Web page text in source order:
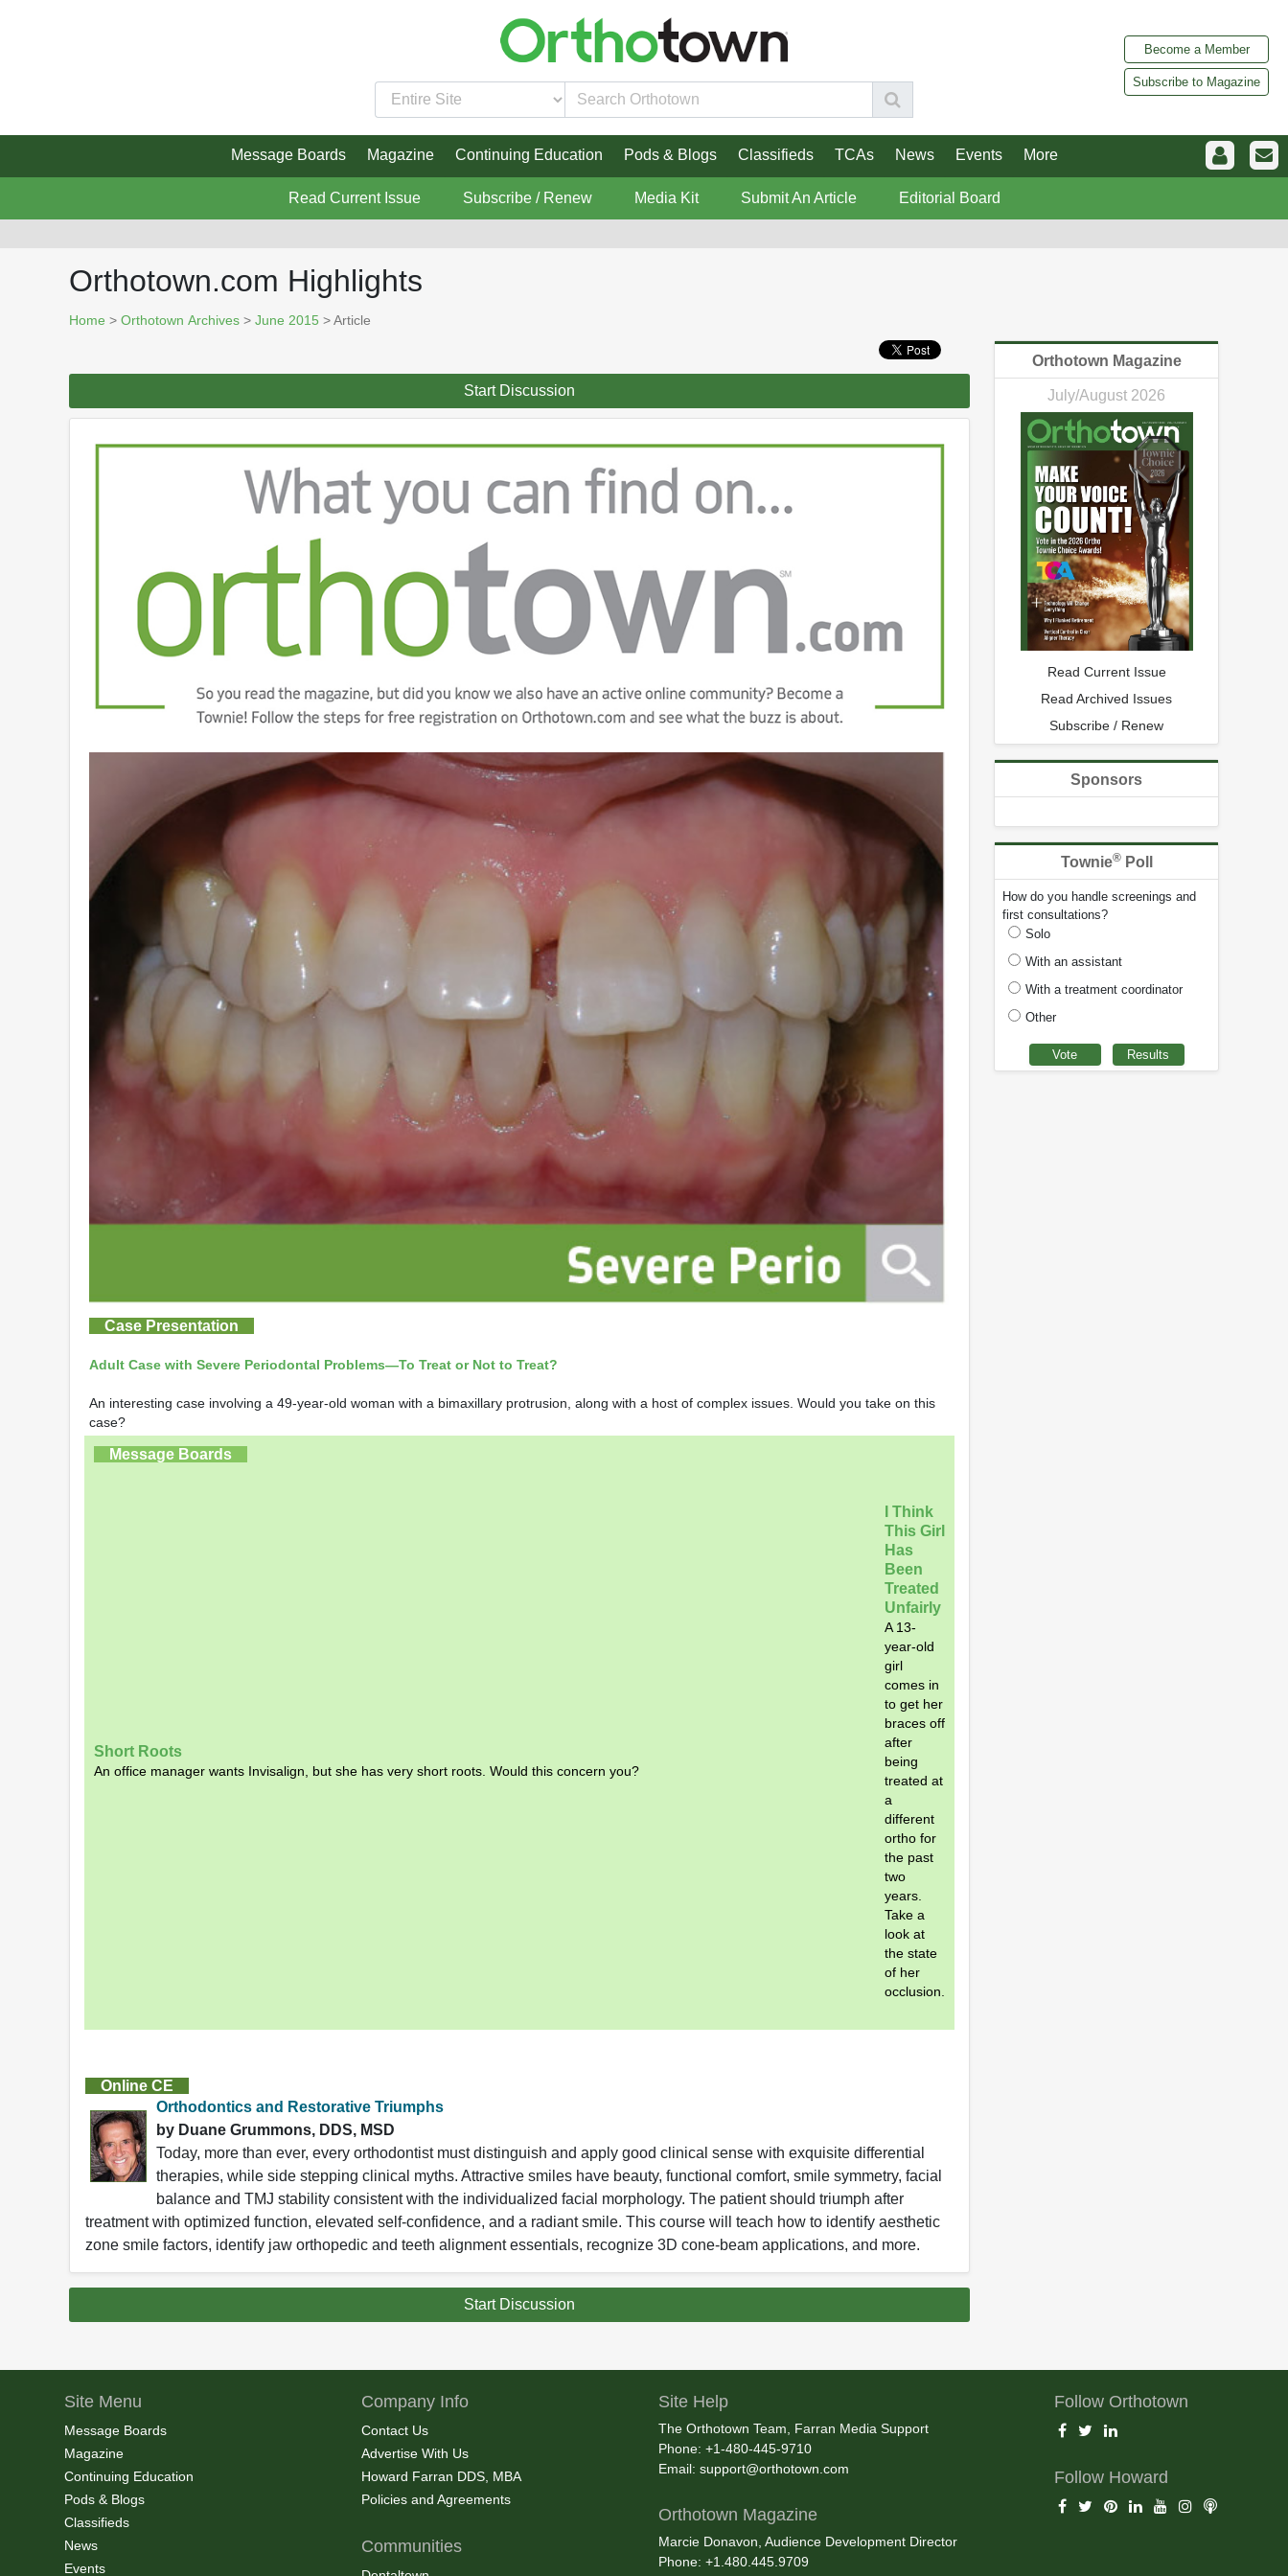
Become a Member
Subscribe to Magazine
Message Boards Magazine Continuing Education Pods & Blogs Classifieds TCAs News Events More
Read Current Issue Subscribe / Renew Media Kit Submit An Article Editorial Board
Orthotown.com Highlights
Home > Orthotown Archives > June 2015 > Article
Start Discussion
Case Presentation
Adult Case with Severe Periodontal Problems—To Treat or Not to Treat?
An interesting case involving a 49-year-old woman with a bimaxillary protrusion, along with a host of complex issues. Would you take on this
case?
Message Boards
Short Roots
An office manager wants Invisalign, but she has very short roots. Would this concern you?
I Think
This Girl
Has
Been
Treated
Unfairly
A 13-
year-old
girl
comes in
to get her
braces off
after
being
treated at
a
different
ortho for
the past
two
years.
Take a
look at
the state
of her
occlusion.
Online CE
Orthodontics and Restorative Triumphs
by Duane Grummons, DDS, MSD
Today, more than ever, every orthodontist must distinguish and apply good clinical sense with exquisite differential
therapies, while side stepping clinical myths. Attractive smiles have beauty, functional comfort, smile symmetry, facial
balance and TMJ stability consistent with the individualized facial morphology. The patient should triumph after
treatment with optimized function, elevated self-confidence, and a radiant smile. This course will teach how to identify aesthetic
zone smile factors, identify jaw orthopedic and teeth alignment essentials, recognize 3D cone-beam applications, and more.
Start Discussion
Orthotown Magazine
July/August 2026
Read Current Issue
Read Archived Issues
Subscribe / Renew
Sponsors
Townie®Poll
How do you handle screenings and
first consultations?
Solo
With an assistant
With a treatment coordinator
Other
Site Menu
Message Boards
Magazine
Continuing Education
Pods & Blogs
Classifieds
News
Events
Company Info
Contact Us
Advertise With Us
Howard Farran DDS, MBA
Policies and Agreements
Communities
Site Help
The Orthotown Team, Farran Media Support
Phone: +1-480-445-9710
Email: support@orthotown.com
Orthotown Magazine
Marcie Donavon, Audience Development Director
Phone: +1.480.445.9709
Follow Orthotown
Follow Howard